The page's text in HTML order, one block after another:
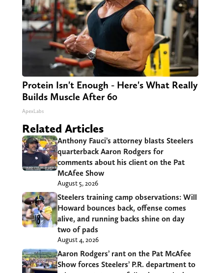
Protein Isn't Enough - Here's What Really
Builds Muscle After 60
ApexLabs
Related Articles
Anthony Fauci’s attorney blasts Steelers
quarterback Aaron Rodgers for
comments about his client on the Pat
McAfee Show
August 5, 2026
Steelers training camp observations: Will
Howard bounces back, offense comes
alive, and running backs shine on day
two of pads
August 4, 2026
Aaron Rodgers’ rant on the Pat McAfee
Show forces Steelers’ P.R. department to